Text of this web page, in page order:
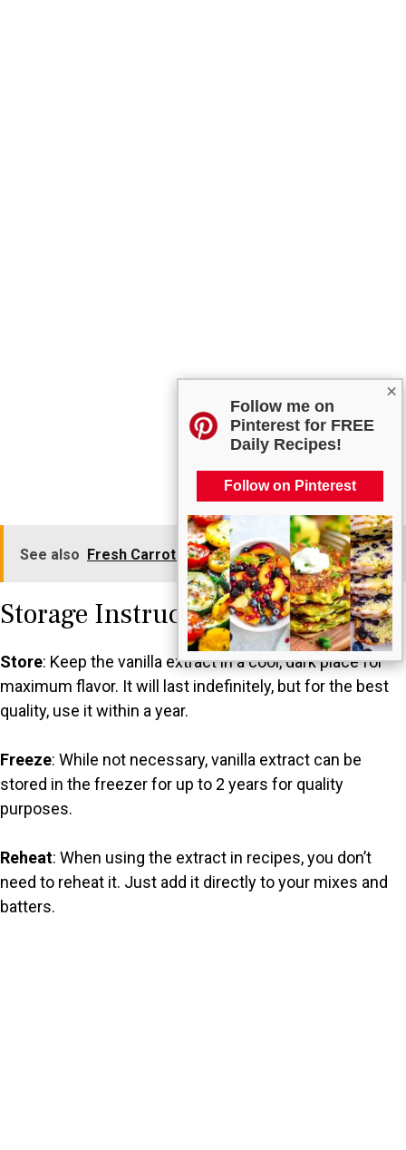
×
Follow me on
Pinterest for FREE
Daily Recipes!
Follow on Pinterest
See also Fresh Carrot and Ginger Dressing
Storage Instructions
Store: Keep the vanilla extract in a cool, dark place for
maximum flavor. It will last indefinitely, but for the best
quality, use it within a year.
Freeze: While not necessary, vanilla extract can be
stored in the freezer for up to 2 years for quality
purposes.
Reheat: When using the extract in recipes, you don’t
need to reheat it. Just add it directly to your mixes and
batters.